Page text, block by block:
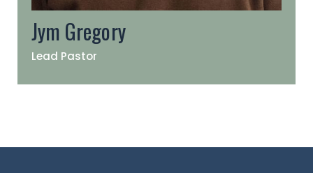
Jym Gregory
Lead Pastor